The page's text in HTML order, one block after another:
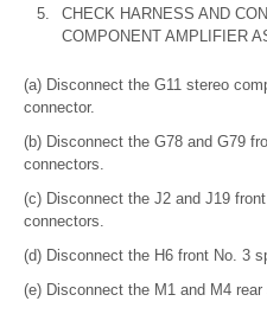
5.
CHECK HARNESS AND
COMPONENT AMPLIFIER
(a) Disconnect the G11 stereo
connector.
(b) Disconnect the G78 and G79
connectors.
(c) Disconnect the J2 and J19
connectors.
(d) Disconnect the H6 front No. 3
(e) Disconnect the M1 and M4